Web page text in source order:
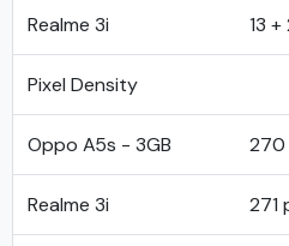
Realme 3i 13 +
Pixel Density
Oppo A5s - 3GB 270
Realme 3i 271